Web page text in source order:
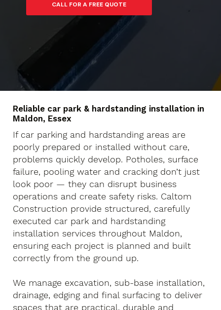
CALL FOR A FREE QUOTE
Reliable car park & hardstanding installation in
Maldon, Essex
If car parking and hardstanding areas are
poorly prepared or installed without care,
problems quickly develop. Potholes, surface
failure, pooling water and cracking don’t just
look poor — they can disrupt business
operations and create safety risks. Caltom
Construction provide structured, carefully
executed car park and hardstanding
installation services throughout Maldon,
ensuring each project is planned and built
correctly from the ground up.
We manage excavation, sub-base installation,
drainage, edging and final surfacing to deliver
spaces that are practical, durable and